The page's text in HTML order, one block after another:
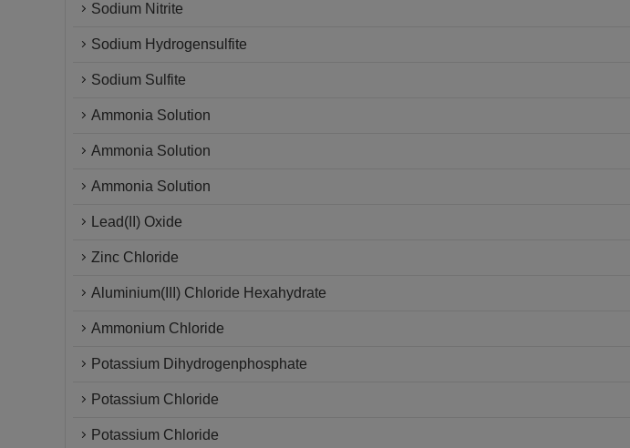
Sodium Nitrite
Sodium Hydrogensulfite
Sodium Sulfite
Ammonia Solution
Ammonia Solution
Ammonia Solution
Lead(II) Oxide
Zinc Chloride
Aluminium(III) Chloride Hexahydrate
Ammonium Chloride
Potassium Dihydrogenphosphate
Potassium Chloride
Potassium Chloride